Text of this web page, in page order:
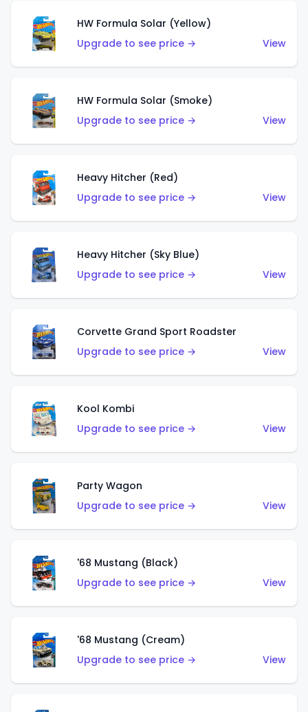
HW Formula Solar (Yellow)
Upgrade to see price →
View
HW Formula Solar (Smoke)
Upgrade to see price →
View
Heavy Hitcher (Red)
Upgrade to see price →
View
Heavy Hitcher (Sky Blue)
Upgrade to see price →
View
Corvette Grand Sport Roadster
Upgrade to see price →
View
Kool Kombi
Upgrade to see price →
View
Party Wagon
Upgrade to see price →
View
'68 Mustang (Black)
Upgrade to see price →
View
'68 Mustang (Cream)
Upgrade to see price →
View